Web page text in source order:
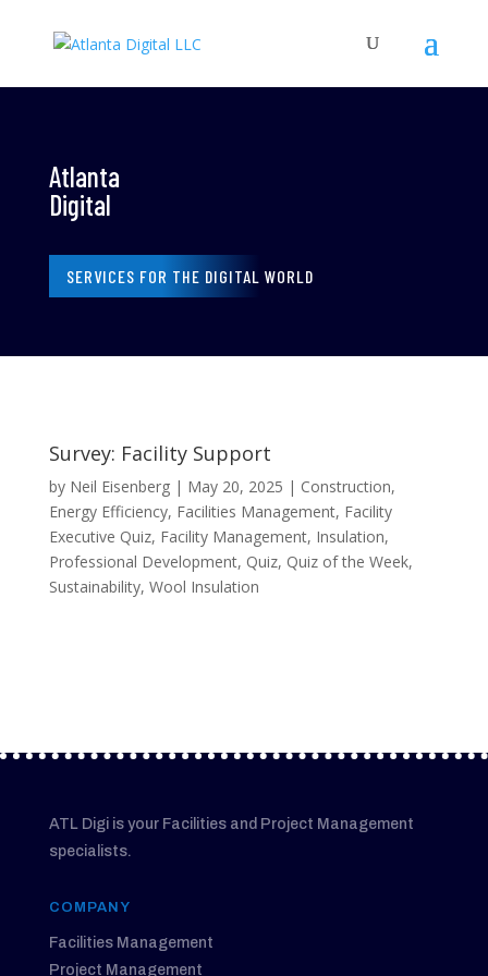
Atlanta
Digital
SERVICES FOR THE DIGITAL WORLD
Survey: Facility Support
by Neil Eisenberg| May 20, 2025 | Construction,
Energy Efficiency, Facilities Management, Facility
Executive Quiz, Facility Management, Insulation,
Professional Development, Quiz, Quiz of the Week,
Sustainability, Wool Insulation
ATL Digi is your Facilities and Project Management
specialists.
COMPANY
Facilities Management
Project Management